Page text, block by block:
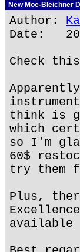
New Moe-Bleichner
Author:
Date:
Check
think is
which
so I'm
60$
try them
Plus,
available